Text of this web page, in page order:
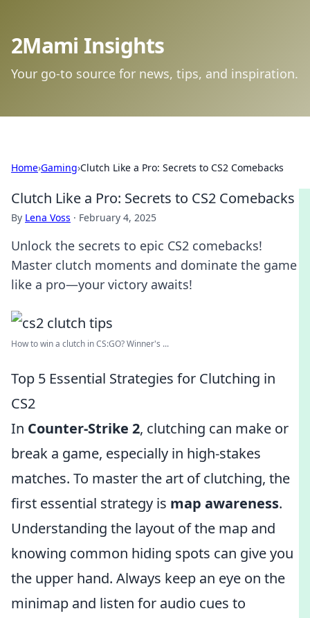
2Mami Insights
Your go-to source for news, tips, and inspiration.
Home›Gaming›Clutch Like a Pro: Secrets to CS2 Comebacks
Clutch Like a Pro: Secrets to CS2 Comebacks
By Lena Voss · February 4, 2025
Unlock the secrets to epic CS2 comebacks!
Master clutch moments and dominate the game
like a pro—your victory awaits!
How to win a clutch in CS:GO? Winner's ...
Top 5 Essential Strategies for Clutching in
CS2
In Counter-Strike 2, clutching can make or
break a game, especially in high-stakes
matches. To master the art of clutching, the
first essential strategy is map awareness.
Understanding the layout of the map and
knowing common hiding spots can give you
the upper hand. Always keep an eye on the
minimap and listen for audio cues to